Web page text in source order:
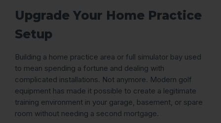
Upgrade Your Home Practice
Setup
Building a home practice area or full simulator bay used
to mean spending a fortune and dealing with
complicated installations. Not anymore. Modern golf
equipment has made it possible to create a legitimate
training environment in your garage, basement, or spare
room without needing a second mortgage.